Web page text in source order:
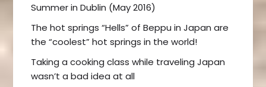
Summer in Dublin (May 2016)
The hot springs “Hells” of Beppu in Japan are
the “coolest” hot springs in the world!
Taking a cooking class while traveling Japan
wasn’t a bad idea at all